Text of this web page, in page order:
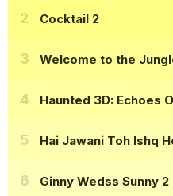
Cocktail 2
Welcome to the
Haunted 3D: Echoes
Hai Jawani Toh Ishq
Ginny Wedss Sunny 2